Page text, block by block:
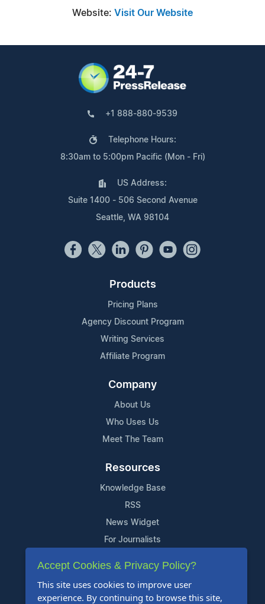
Website: Visit Our Website
+1 888-880-9539
Telephone Hours:
8:30am to 5:00pm Pacific (Mon - Fri)
US Address:
Suite 1400 - 506 Second Avenue
Seattle, WA 98104
Products
Pricing Plans
Agency Discount Program
Writing Services
Affiliate Program
Company
About Us
Who Uses Us
Meet The Team
Resources
Knowledge Base
RSS
News Widget
For Journalists
Support
Contact Us
Accept Cookies & Privacy Policy?
This site uses cookies to improve user
experience. By continuing to browse this site,